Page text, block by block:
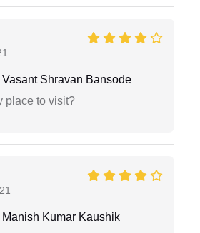
Vasant Shravan Bansode
place to visit?
Manish Kumar Kaushik